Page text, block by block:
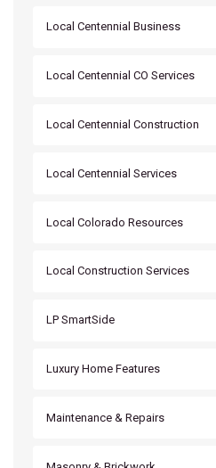
Local Centennial Business
Local Centennial CO Services
Local Centennial Construction
Local Centennial Services
Local Colorado Resources
Local Construction Services
LP SmartSide
Luxury Home Features
Maintenance & Repairs